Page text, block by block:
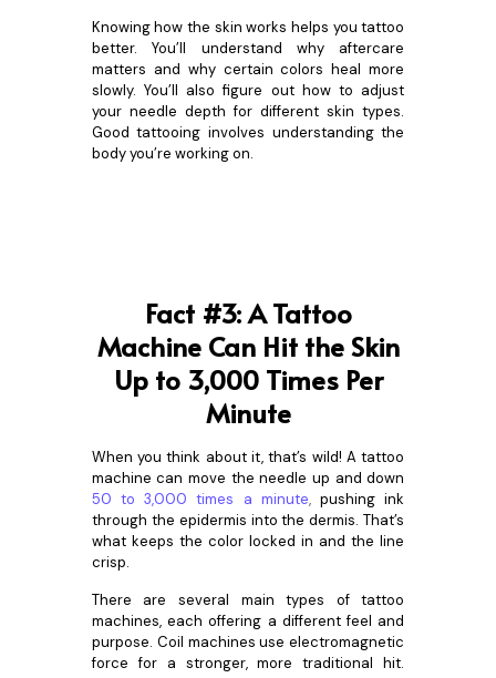
Knowing how the skin works helps you tattoo
better. You’ll understand why aftercare
matters and why certain colors heal more
slowly. You’ll also figure out how to adjust
your needle depth for different skin types.
Good tattooing involves understanding the
body you’re working on.
Fact #3: A Tattoo
Machine Can Hit the Skin
Up to 3,000 Times Per
Minute
When you think about it, that’s wild! A tattoo
machine can move the needle up and down
50 to 3,000 times a minute,pushing ink
through the epidermis into the dermis. That’s
what keeps the color locked in and the line
crisp.
There are several main types of tattoo
machines, each offering a different feel and
purpose. Coil machines use electromagnetic
force for a stronger, more traditional hit.